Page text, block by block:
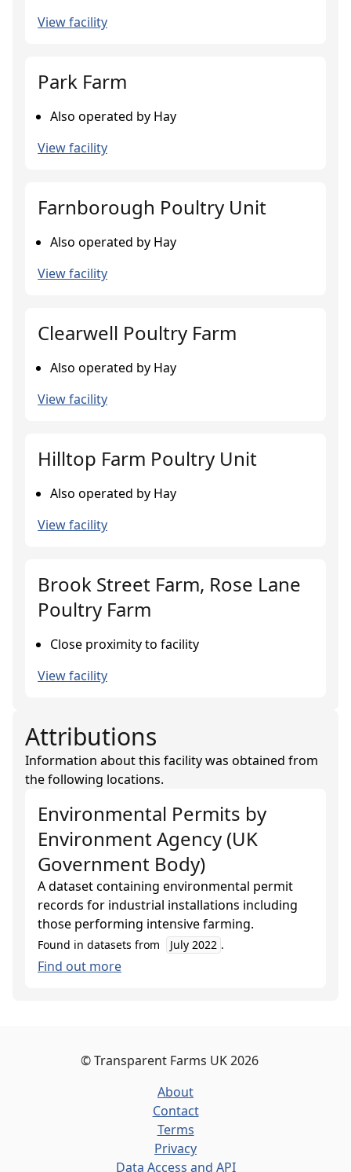
View facility
Park Farm
Also operated by Hay
View facility
Farnborough Poultry Unit
Also operated by Hay
View facility
Clearwell Poultry Farm
Also operated by Hay
View facility
Hilltop Farm Poultry Unit
Also operated by Hay
View facility
Brook Street Farm, Rose Lane
Poultry Farm
Close proximity to facility
View facility
Attributions
Information about this facility was obtained from
the following locations.
Environmental Permits by
Environment Agency (UK
Government Body)
A dataset containing environmental permit
records for industrial installations including
those performing intensive farming.
Found in datasets from July 2022 .
Find out more
©Transparent Farms UK 2026
About
Contact
Terms
Privacy
Data Access and API